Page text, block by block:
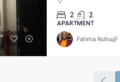
2 2
APARTMENT
Fatima Nuhu